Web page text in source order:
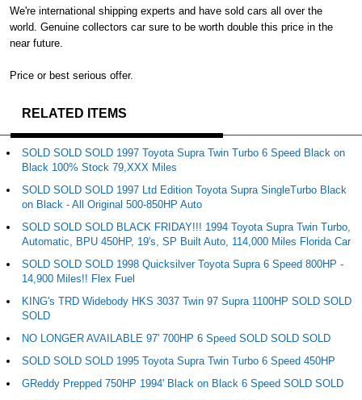
We're international shipping experts and have sold cars all over the
world. Genuine collectors car sure to be worth double this price in the
near future.
Price or best serious offer.
RELATED ITEMS
SOLD SOLD SOLD 1997 Toyota Supra Twin Turbo 6 Speed Black on
Black 100% Stock 79,XXX Miles
SOLD SOLD SOLD 1997 Ltd Edition Toyota Supra SingleTurbo Black
on Black - All Original 500-850HP Auto
SOLD SOLD SOLD BLACK FRIDAY!!! 1994 Toyota Supra Twin Turbo,
Automatic, BPU 450HP, 19's, SP Built Auto, 114,000 Miles Florida Car
SOLD SOLD SOLD 1998 Quicksilver Toyota Supra 6 Speed 800HP -
14,900 Miles!! Flex Fuel
KING's TRD Widebody HKS 3037 Twin 97 Supra 1100HP SOLD SOLD
SOLD
NO LONGER AVAILABLE 97' 700HP 6 Speed SOLD SOLD SOLD
SOLD SOLD SOLD 1995 Toyota Supra Twin Turbo 6 Speed 450HP
GReddy Prepped 750HP 1994' Black on Black 6 Speed SOLD SOLD